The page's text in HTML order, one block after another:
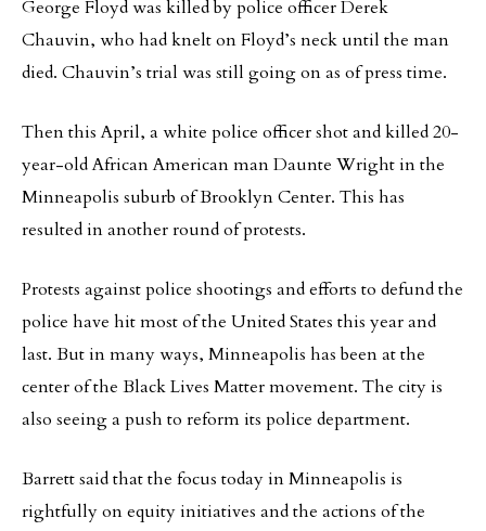
George Floyd was killed by police officer Derek
Chauvin, who had knelt on Floyd’s neck until the man
died. Chauvin’s trial was still going on as of press time.
Then this April, a white police officer shot and killed 20-
year-old African American man Daunte Wright in the
Minneapolis suburb of Brooklyn Center. This has
resulted in another round of protests.
Protests against police shootings and efforts to defund the
police have hit most of the United States this year and
last. But in many ways, Minneapolis has been at the
center of the Black Lives Matter movement. The city is
also seeing a push to reform its police department.
Barrett said that the focus today in Minneapolis is
rightfully on equity initiatives and the actions of the